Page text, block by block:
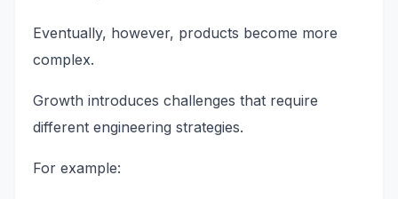
Eventually, however, products become more
complex.
Growth introduces challenges that require
different engineering strategies.
For example: